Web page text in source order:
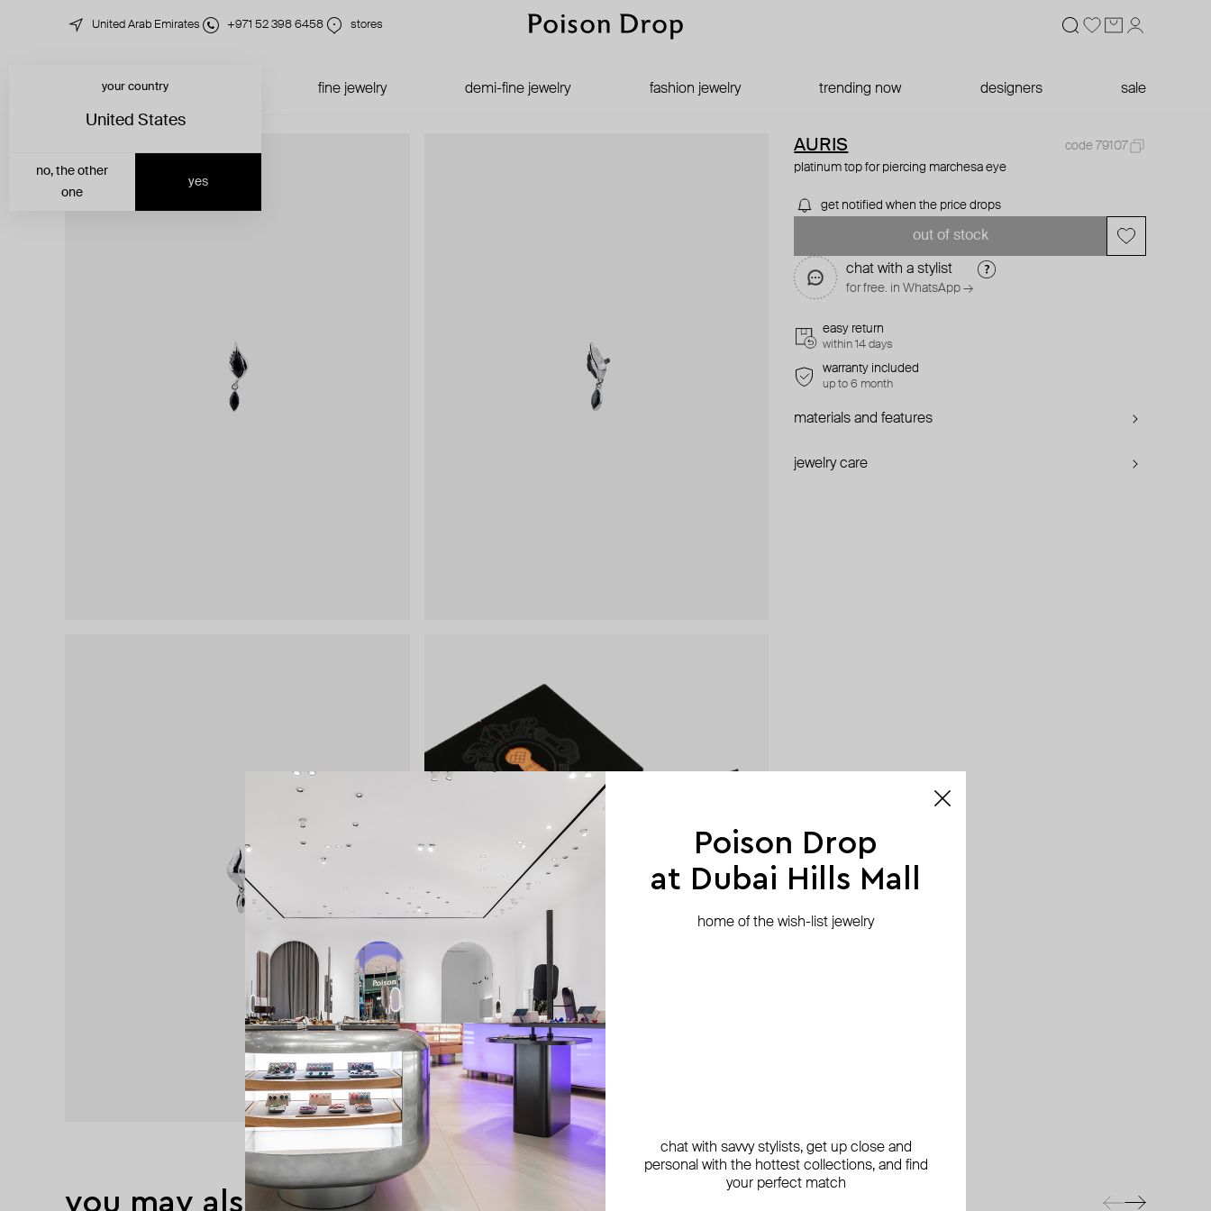
United Arab Emirates +971 52 398 6458 stores
fine jewelry demi-fine jewelry fashion jewelry trending now designers sale
your country
United States
yes
no, the other
one
AURIS
code 79107
platinum top for piercing marchesa eye
get notified when the price drops
out of stock
chat with a stylist
for free. in WhatsApp →
easy return
within 14 days
warranty included
up to 6 month
materials and features
jewelry care
you may also like
Poison Drop
at Dubai Hills Mall
home of the wish-list jewelry
chat with savvy stylists, get up close and
personal with the hottest collections, and find
your perfect match